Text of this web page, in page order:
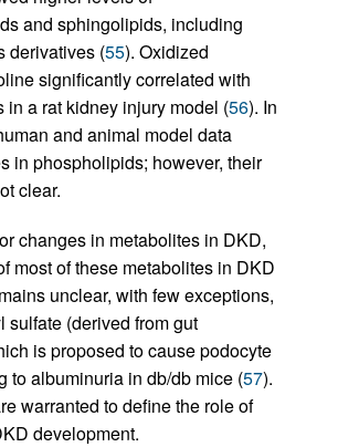
and sphingolipids, including
derivatives (55). Oxidized
significantly correlated with
in a rat kidney injury model (56). In
and animal model data
in phospholipids; however, their
clear.
changes in metabolites in DKD,
most of these metabolites in DKD
unclear, with few exceptions,
sulfate (derived from gut
is proposed to cause podocyte
to albuminuria in db/db mice (57).
warranted to define the role of
development.